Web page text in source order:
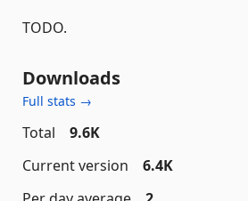
TODO.
Downloads
Full stats →
Total
9.6K
Current version
6.4K